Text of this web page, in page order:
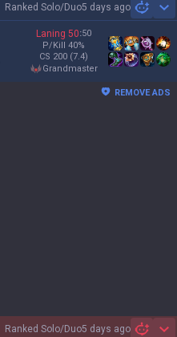
Ranked Solo/Duo5 days ago
Laning 50:50
P/Kill 40%
CS 200 (7.4)
grandmaster
REMOVE ADS
Ranked Solo/Duo5 days ago